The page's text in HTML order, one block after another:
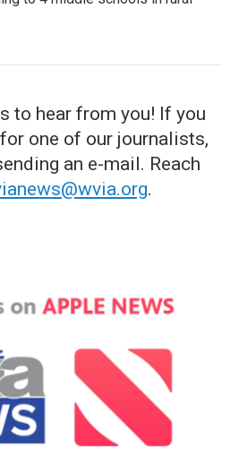
to hear from you! If you
one of our journalists,
an e-mail. Reach
.